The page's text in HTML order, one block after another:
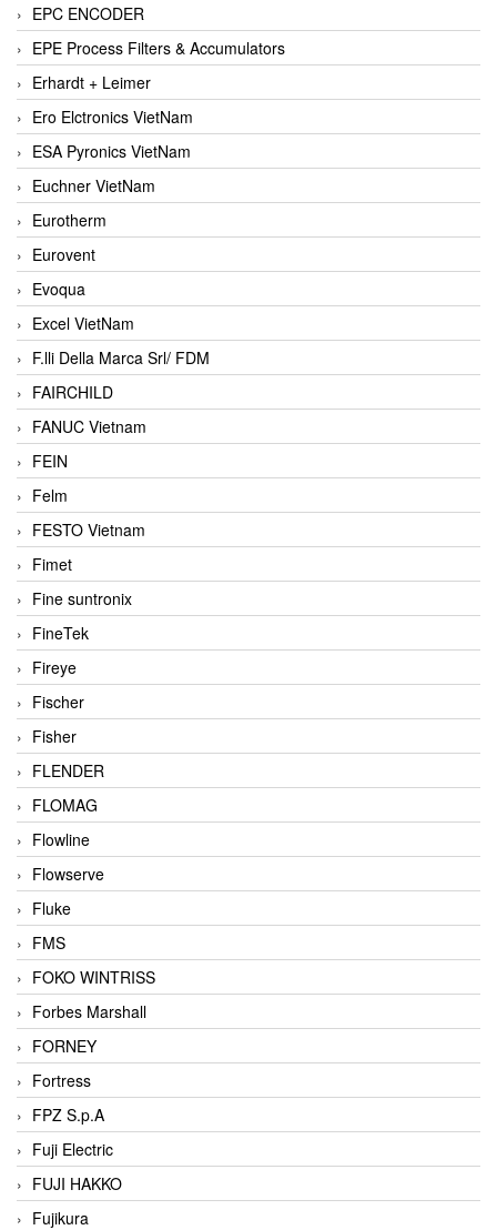
EPC ENCODER
EPE Process Filters & Accumulators
Erhardt + Leimer
Ero Elctronics VietNam
ESA Pyronics VietNam
Euchner VietNam
Eurotherm
Eurovent
Evoqua
Excel VietNam
F.lli Della Marca Srl/ FDM
FAIRCHILD
FANUC Vietnam
FEIN
Felm
FESTO Vietnam
Fimet
Fine suntronix
FineTek
Fireye
Fischer
Fisher
FLENDER
FLOMAG
Flowline
Flowserve
Fluke
FMS
FOKO WINTRISS
Forbes Marshall
FORNEY
Fortress
FPZ S.p.A
Fuji Electric
FUJI HAKKO
Fujikura